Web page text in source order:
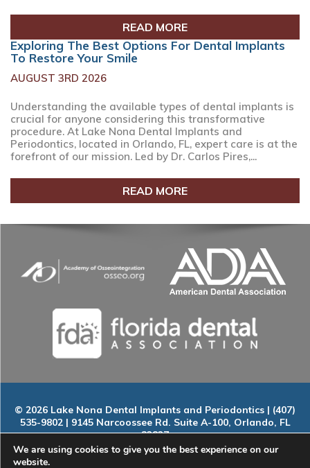
READ MORE
Exploring The Best Options For Dental Implants
To Restore Your Smile
AUGUST 3RD 2026
Understanding the available types of dental implants is
crucial for anyone considering this transformative
procedure. At Lake Nona Dental Implants and
Periodontics, located in Orlando, FL, expert care is at the
forefront of our mission. Led by Dr. Carlos Pires,...
READ MORE
© 2026 Lake Nona Dental Implants and Periodontics | (407)
535-9802 | 9145 Narcoossee Rd. Suite A-100, Orlando, FL
32827
Home|About|Services|Smile Gallery|New Patients|Blog
We are using cookies to give you the best experience on our
website.